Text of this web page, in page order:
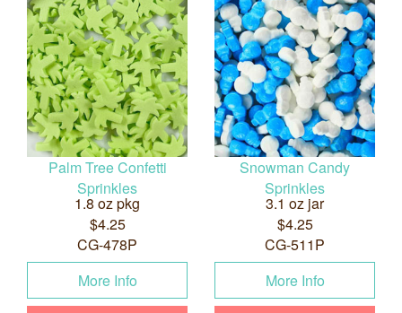
Palm Tree Confetti
Sprinkles
1.8 oz pkg
$4.25
CG-478P
More Info
Snowman Candy
Sprinkles
3.1 oz jar
$4.25
CG-511P
More Info